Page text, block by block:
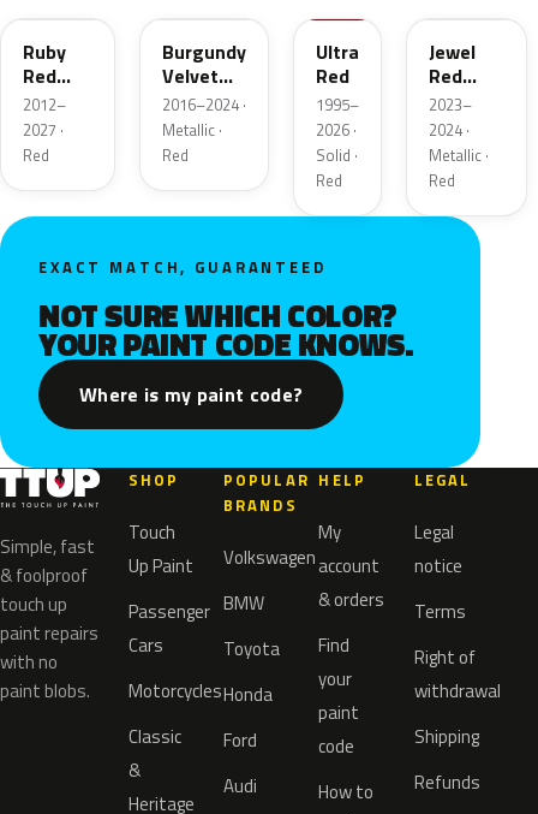
Ruby
Red
Metallic
2012–
2027 ·
Red
Burgundy
Velvet
Pearl
2016–2024 ·
Metallic ·
Red
Ultra
Red
1995–
2026 ·
Solid ·
Red
Jewel
Red
Tintcoat
2023–
2024 ·
Metallic ·
Red
EXACT MATCH, GUARANTEED
NOT SURE WHICH COLOR?
YOUR PAINT CODE KNOWS.
Where is my paint code?
Simple, fast
& foolproof
touch up
paint repairs
with no
paint blobs.
SHOP
Touch
Up Paint
Passenger
Cars
Motorcycles
Classic
&
Heritage
POPULAR
BRANDS
Volkswagen
BMW
Toyota
Honda
Ford
Audi
HELP
My
account
& orders
Find
your
paint
code
How to
LEGAL
Legal
notice
Terms
Right of
withdrawal
Shipping
Refunds